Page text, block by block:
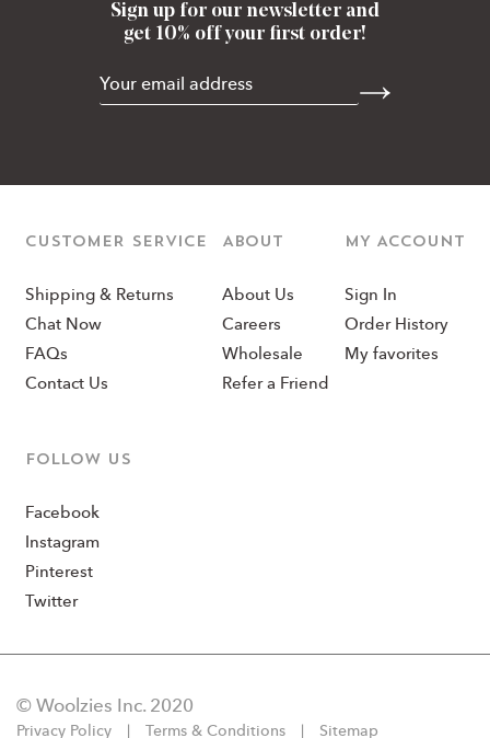
CUSTOMER SERVICE
Shipping & Returns
Chat Now
FAQs
Contact Us
ABOUT
About Us
Careers
Wholesale
Refer a Friend
MY ACCOUNT
Sign In
Order History
My favorites
Follow us
Facebook
Instagram
Pinterest
Twitter
Sign up for our newsletter and
get 10% off your first order!
© Woolzies Inc. 2020
Privacy Policy Terms & Conditions Sitemap